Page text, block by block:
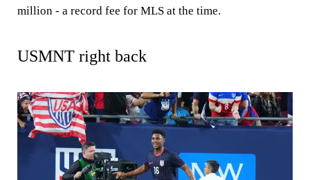
million - a record fee for MLS at the time.
USMNT right back